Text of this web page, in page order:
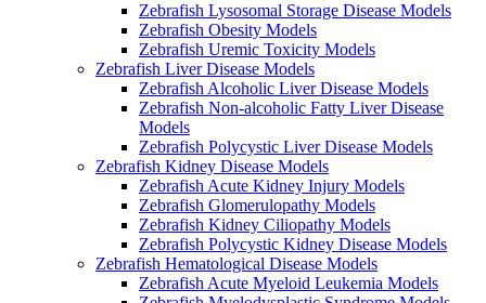
Zebrafish Lysosomal Storage Disease Models
Zebrafish Obesity Models
Zebrafish Uremic Toxicity Models
Zebrafish Liver Disease Models
Zebrafish Alcoholic Liver Disease Models
Zebrafish Non-alcoholic Fatty Liver Disease
Models
Zebrafish Polycystic Liver Disease Models
Zebrafish Kidney Disease Models
Zebrafish Acute Kidney Injury Models
Zebrafish Glomerulopathy Models
Zebrafish Kidney Ciliopathy Models
Zebrafish Polycystic Kidney Disease Models
Zebrafish Hematological Disease Models
Zebrafish Acute Myeloid Leukemia Models